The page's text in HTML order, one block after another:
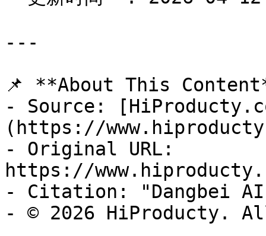
---
📌 **About This
- Source:
(https://
- Original URL:
https://
- Citation: "Dangbei
- © 2026 HiProducty.